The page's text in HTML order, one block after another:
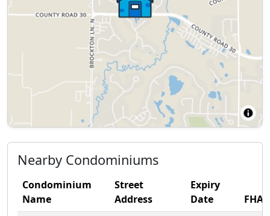
Nearby Condominiums
Condominium
Name
Street
Address
Expiry
Date